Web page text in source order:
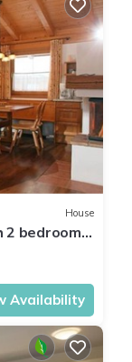
House
bedrooms,
Availability